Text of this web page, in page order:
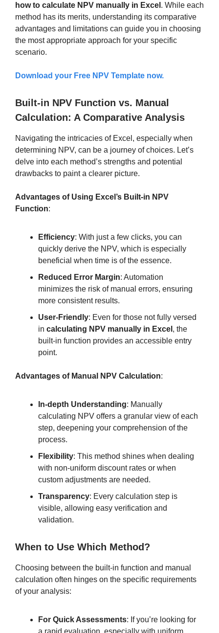
how to calculate NPV manually in Excel . While each
method has its merits, understanding its comparative
advantages and limitations can guide you in choosing
the most appropriate approach for your specific
scenario.
Download your Free NPV Template now.
Built-in NPV Function vs. Manual
Calculation: A Comparative Analysis
Navigating the intricacies of Excel, especially when
determining NPV, can be a journey of choices. Let’s
delve into each method’s strengths and potential
drawbacks to paint a clearer picture.
Advantages of Using Excel’s Built-in NPV
Function:
Efficiency: With just a few clicks, you can
quickly derive the NPV, which is especially
beneficial when time is of the essence.
Reduced Error Margin: Automation
minimizes the risk of manual errors, ensuring
more consistent results.
User-Friendly: Even for those not fully versed
in calculating NPV manually in Excel , the
built-in function provides an accessible entry
point.
Advantages of Manual NPV Calculation:
In-depth Understanding: Manually
calculating NPV offers a granular view of each
step, deepening your comprehension of the
process.
Flexibility: This method shines when dealing
with non-uniform discount rates or when
custom adjustments are needed.
Transparency: Every calculation step is
visible, allowing easy verification and
validation.
When to Use Which Method?
Choosing between the built-in function and manual
calculation often hinges on the specific requirements
of your analysis:
For Quick Assessments: If you’re looking for
a rapid evaluation, especially with uniform